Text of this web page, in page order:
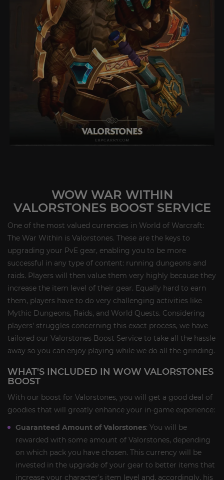
WOW WAR WITHIN
VALORSTONES BOOST SERVICE
One of the most valued currencies in World of Warcraft:
The War Within is Valorstones. These are the keys to
upgrading your PvE gear, enabling you to be more
successful in any type of content: running dungeons and
raids. Players will then value them very highly because they
increase the item level of their gear. Equally hard to earn
them, players have to do very challenging activities like
Mythic Dungeons, Raids, and World Quests. Considering
players' struggles concerning this exact process, we have
tailored our Valorstones Boost Service to take all the hassle
away so you can enjoy playing while we do all the grinding.
WHAT'S INCLUDED IN WOW VALORSTONES
BOOST
With our boost for Valorstones, you will get a good deal of
goodies that will greatly enhance your in-game experience:
Guaranteed Amount of Valorstones: You will be
rewarded with some amount of Valorstones, depending
on which pack you have chosen. This currency will be
invested in the upgrade of your gear to better items that
increase your character's item level and, accordingly, his